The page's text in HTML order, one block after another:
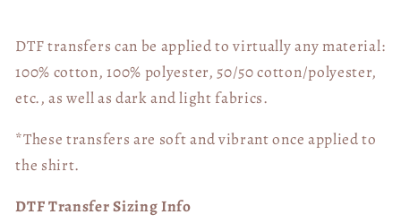
DTF transfers can be applied to virtually any material:
100% cotton, 100% polyester, 50/50 cotton/polyester,
etc., as well as dark and light fabrics.
*These transfers are soft and vibrant once applied to
the shirt.
DTF Transfer Sizing Info